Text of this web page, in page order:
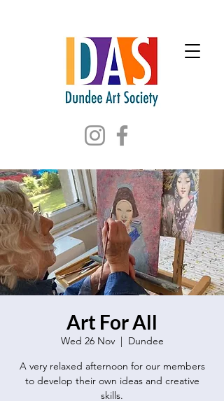
Art For All
Wed 26 Nov
  |
Dundee
A very relaxed afternoon for our members
to develop their own ideas and creative
skills.